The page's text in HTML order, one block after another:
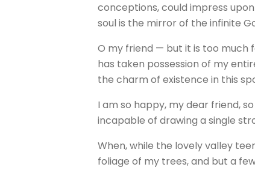
conceptions, could impress
soul is the mirror of the infinite
O my friend — but it is too much
has taken possession of my
the charm of existence in this
I am so happy, my dear friend,
incapable of drawing a single
When, while the lovely valley
foliage of my trees, and but a